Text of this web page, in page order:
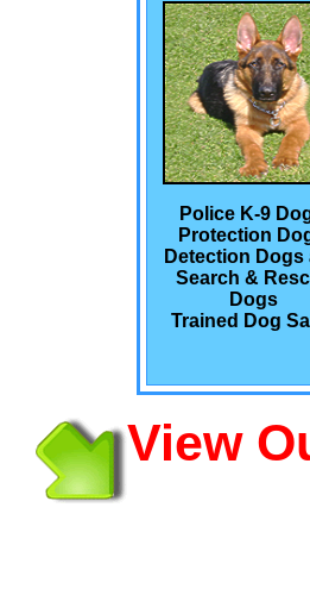
Police K-9
Protection
Detection Dogs
Search &
Dogs
Trained Dog
View